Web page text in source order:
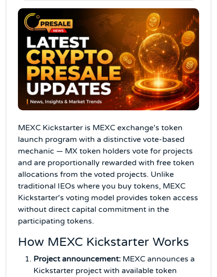
MEXC Kickstarter is MEXC exchange's token
launch program with a distinctive vote-based
mechanic — MX token holders vote for projects
and are proportionally rewarded with free token
allocations from the voted projects. Unlike
traditional IEOs where you buy tokens, MEXC
Kickstarter's voting model provides token access
without direct capital commitment in the
participating tokens.
How MEXC Kickstarter Works
Project announcement: MEXC announces a
Kickstarter project with available token